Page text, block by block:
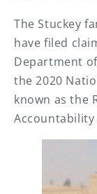
The Stuckey
have filed
Department
the 2020
known as the
Accountability